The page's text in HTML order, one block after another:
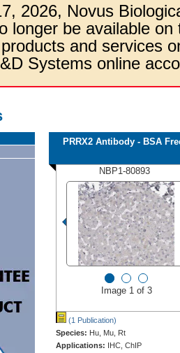
2026, Novus
longer be available
and services
Systems online
PRRX2 Antibody - BSA
NBP1-80893
Image 1 of 3
(1 Publication)
Species: Hu, Mu, Rt
Applications:
IHC, ChIP